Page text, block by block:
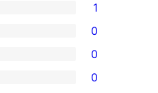
1
0
0
0